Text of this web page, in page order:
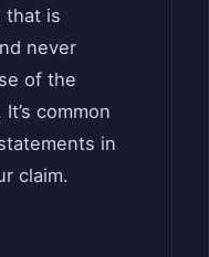
that is
never
of the
common
in
claim.